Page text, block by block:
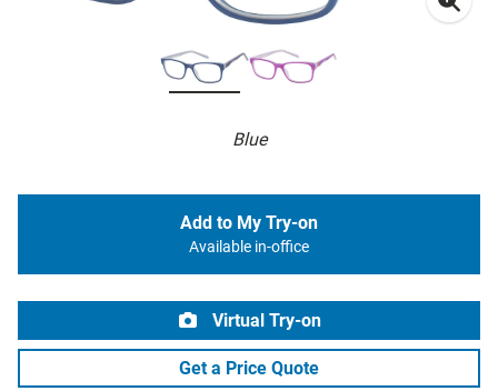
Blue
Add to My Try-on
Available in-office
Virtual Try-on
Get a Price Quote